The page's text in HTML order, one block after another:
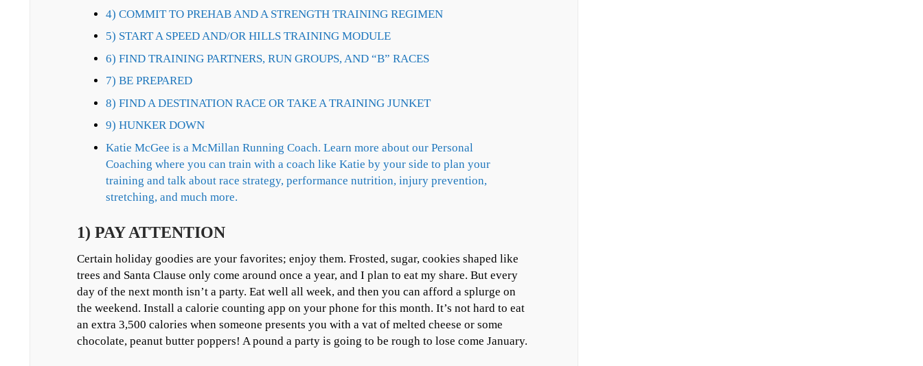
4) COMMIT TO PREHAB AND A STRENGTH TRAINING REGIMEN
5) START A SPEED AND/OR HILLS TRAINING MODULE
6) FIND TRAINING PARTNERS, RUN GROUPS, AND “B” RACES
7) BE PREPARED
8) FIND A DESTINATION RACE OR TAKE A TRAINING JUNKET
9) HUNKER DOWN
Katie McGee is a McMillan Running Coach. Learn more about our Personal
Coaching where you can train with a coach like Katie by your side to plan your
training and talk about race strategy, performance nutrition, injury prevention,
stretching, and much more.
1) PAY ATTENTION
Certain holiday goodies are your favorites; enjoy them. Frosted, sugar, cookies shaped like
trees and Santa Clause only come around once a year, and I plan to eat my share. But every
day of the next month isn’t a party. Eat well all week, and then you can afford a splurge on
the weekend. Install a calorie counting app on your phone for this month. It’s not hard to eat
an extra 3,500 calories when someone presents you with a vat of melted cheese or some
chocolate, peanut butter poppers! A pound a party is going to be rough to lose come January.